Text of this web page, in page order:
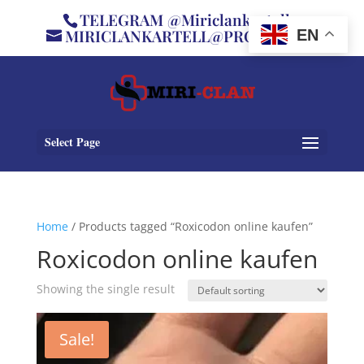
TELEGRAM @Miriclankartell
MIRICLANKARTELL@PROTON.ME
Select Page
Home/ Products tagged “Roxicodon online kaufen”
Roxicodon online kaufen
Showing the single result
Sale!
EN